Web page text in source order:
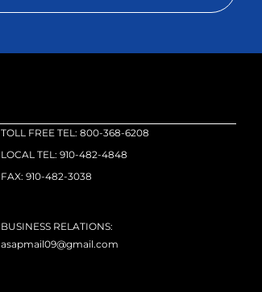
TOLL FREE TEL: 800-368-6208
LOCAL TEL: 910-482-4848
FAX: 910-482-3038
BUSINESS RELATIONS:
asapmail09@gmail.com